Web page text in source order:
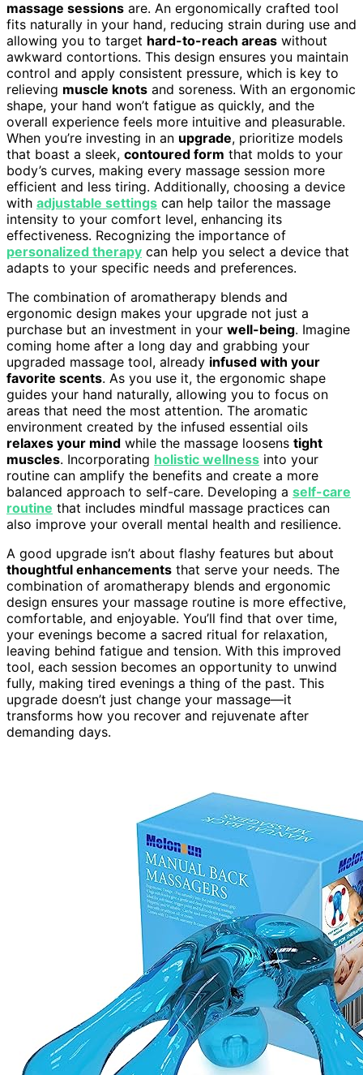
massage sessions are. An ergonomically crafted tool
fits naturally in your hand, reducing strain during use and
allowing you to target hard-to-reach areas without
awkward contortions. This design ensures you maintain
control and apply consistent pressure, which is key to
relieving muscle knots and soreness. With an ergonomic
shape, your hand won’t fatigue as quickly, and the
overall experience feels more intuitive and pleasurable.
When you’re investing in an upgrade, prioritize models
that boast a sleek, contoured form that molds to your
body’s curves, making every massage session more
efficient and less tiring. Additionally, choosing a device
with adjustable settings can help tailor the massage
intensity to your comfort level, enhancing its
effectiveness. Recognizing the importance of
personalized therapy can help you select a device that
adapts to your specific needs and preferences.
The combination of aromatherapy blends and
ergonomic design makes your upgrade not just a
purchase but an investment in your well-being. Imagine
coming home after a long day and grabbing your
upgraded massage tool, already infused with your
favorite scents. As you use it, the ergonomic shape
guides your hand naturally, allowing you to focus on
areas that need the most attention. The aromatic
environment created by the infused essential oils
relaxes your mind while the massage loosens tight
muscles. Incorporating holistic wellness into your
routine can amplify the benefits and create a more
balanced approach to self-care. Developing a self-care
routine that includes mindful massage practices can
also improve your overall mental health and resilience.
A good upgrade isn’t about flashy features but about
thoughtful enhancements that serve your needs. The
combination of aromatherapy blends and ergonomic
design ensures your massage routine is more effective,
comfortable, and enjoyable. You’ll find that over time,
your evenings become a sacred ritual for relaxation,
leaving behind fatigue and tension. With this improved
tool, each session becomes an opportunity to unwind
fully, making tired evenings a thing of the past. This
upgrade doesn’t just change your massage—it
transforms how you recover and rejuvenate after
demanding days.